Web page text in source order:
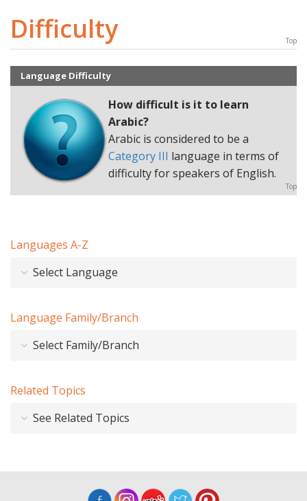
Difficulty Top
Language Difficulty
How difficult is it to learn
Arabic?
Arabic is considered to be a
Category III language in terms of
difficulty for speakers of English.
Top
Languages A-Z
Select Language
Language Family/Branch
Select Family/Branch
Related Topics
See Related Topics